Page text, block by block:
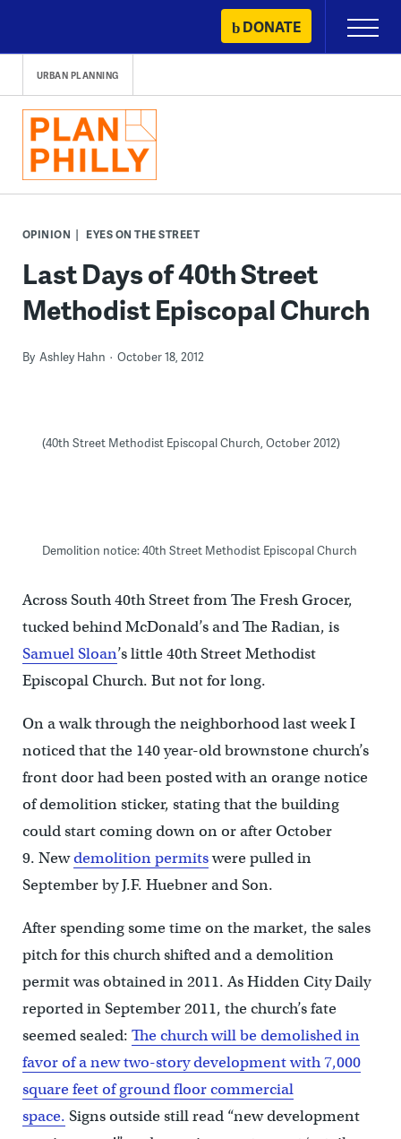
content
DONATE
Primary
Menu
URBAN PLANNING
OPINION EYES ON THE STREET
Last Days of 40th Street
Methodist Episcopal Church
By Ashley Hahn October 18, 2012
(40th Street Methodist Episcopal Church, October 2012)
Demolition notice: 40th Street Methodist Episcopal Church
Across South 40th Street from The Fresh Grocer,
tucked behind McDonald’s and The Radian, is
Samuel Sloan’s little 40th Street Methodist
Episcopal Church. But not for long.
On a walk through the neighborhood last week I
noticed that the 140 year-old brownstone church’s
front door had been posted with an orange notice
of demolition sticker, stating that the building
could start coming down on or after October
9. Newdemolition permitswere pulled in
September by J.F. Huebner and Son.
After spending some time on the market, the sales
pitch for this church shifted and a demolition
permit was obtained in 2011. As Hidden City Daily
reported in September 2011, the church’s fate
seemed sealed: The church will be demolished in
favor of a new two-story development with 7,000
square feet of ground floor commercial
space. Signs outside still read “new development